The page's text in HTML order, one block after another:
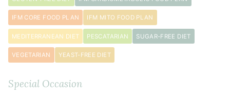
½
teaspoon
baking
soda
¼
sea
IFM CORE FOOD PLAN IFM MITO FOOD PLAN
MEDITERRANEAN DIET PESCATARIAN SUGAR-FREE DIET
VEGETARIAN YEAST-FREE DIET
Special Occasion